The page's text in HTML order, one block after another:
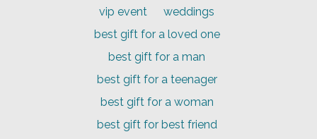
vip event
weddings
best gift for a loved one
best gift for a man
best gift for a teenager
best gift for a woman
best gift for best friend